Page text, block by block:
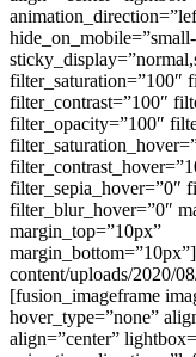
filter_saturation=”100″
filter_contrast=”100″
filter_opacity=”100″
filter_sepia_hover=”0″
filter_blur_hover=”0″
margin_top=”10px”
content/uploads/2020/
[fusion_imageframe
hover_type=”none”
align=”center”